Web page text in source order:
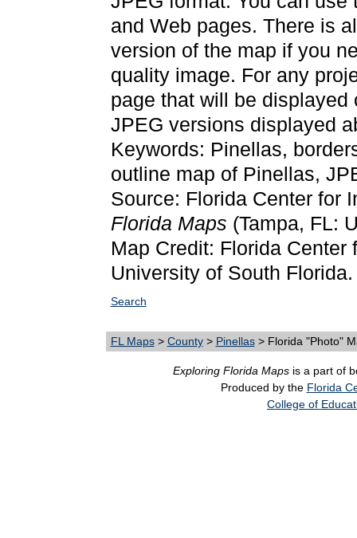
and Web pages. There is
version of the map if you
quality image. For any
page that will be
JPEG versions displayed
Keywords: Pinellas,
outline map of Pinellas,
Source: Florida Center for
Florida Maps (Tampa, FL:
Map Credit: Florida Center
University of South Florida.
Search
FL Maps> County> Pinellas> Florida "Photo"
Exploring Florida Maps is a part of
Produced by the Florida
College of